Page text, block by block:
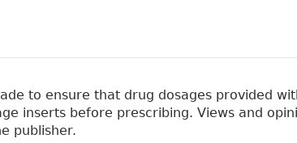
to ensure that drug dosages provided
inserts before prescribing. Views and
publisher.